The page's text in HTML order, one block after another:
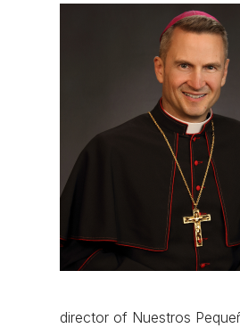
director of Nuestros